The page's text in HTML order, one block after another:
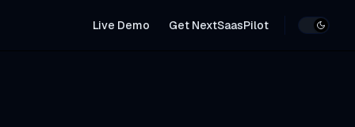
Live Demo Get NextSaasPilot